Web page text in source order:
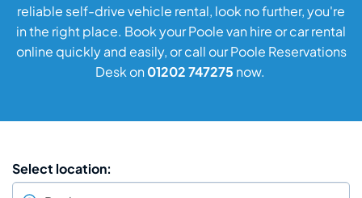
reliable self-drive vehicle rental, look no further, you're
in the right place. Book your Poole van hire or car rental
online quickly and easily, or call our Poole Reservations
Desk on01202 747275 now.
Select location: